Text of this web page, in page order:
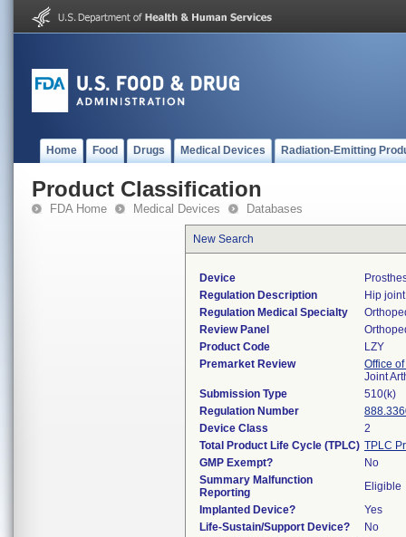
Home Food Drugs Medical Devices Radiation-Emitting
Product Classification
FDA Home Medical Devices Databases
New Search
Device
Regulation Description
Hip
Regulation Medical Specialty
Review Panel
Product Code
LZY
Premarket Review
Office
Joint
Submission Type
510(k)
Regulation Number
Device Class
2
Total Product Life Cycle (TPLC) TPLC
GMP Exempt?
No
Summary Malfunction
Reporting
Eligible
Implanted Device?
Yes
Life-Sustain/Support Device?
No